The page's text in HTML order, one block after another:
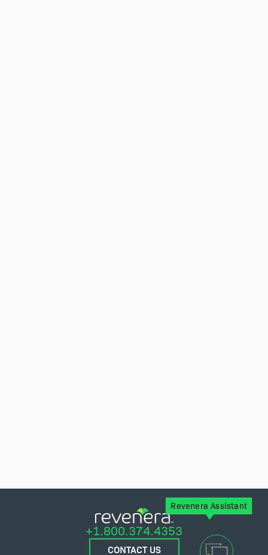
Revenera Assistant
+1.800.374.4353
CONTACT US